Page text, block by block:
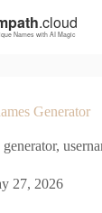
Generator
generator,
27, 2026